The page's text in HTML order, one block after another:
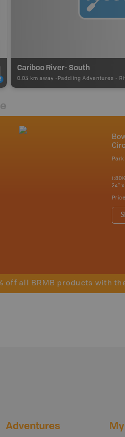
Cariboo River- South
0.03 km away - Paddling Adventures -
1:80K
24" x
Price
off all BRMB products with
Adventures